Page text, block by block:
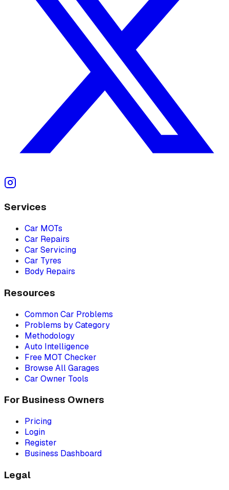
Services
Car MOTs
Car Repairs
Car Servicing
Car Tyres
Body Repairs
Resources
Common Car Problems
Problems by Category
Methodology
Auto Intelligence
Free MOT Checker
Browse All Garages
Car Owner Tools
For Business Owners
Pricing
Login
Register
Business Dashboard
Legal